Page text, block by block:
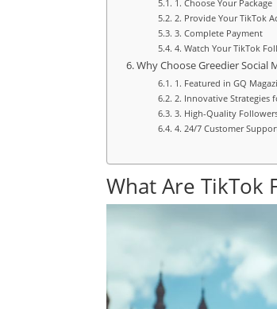
1. Choose Your Package
2. Provide Your TikTok
3. Complete Payment
4. Watch Your TikTok
Why Choose Greedier Social
1. Featured in GQ
2. Innovative Strategies
3. High-Quality
4. 24/7 Customer
What Are TikTok